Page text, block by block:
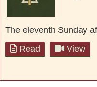
The eleventh Sunday
Read
View